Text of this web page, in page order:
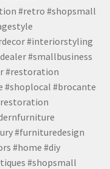
#retro #shopsmall
#interiorstyling
#smallbusiness
#restoration
#shoplocal #brocante
#furnituredesign
#home #diy
#shopsmall